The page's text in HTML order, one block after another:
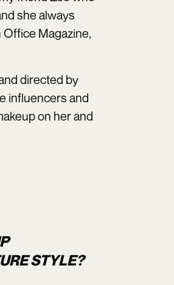
she always
Magazine,
directed by
influencers and
on her and
STYLE?